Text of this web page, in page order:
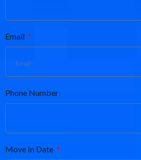
Email
Phone Number
Move In Date